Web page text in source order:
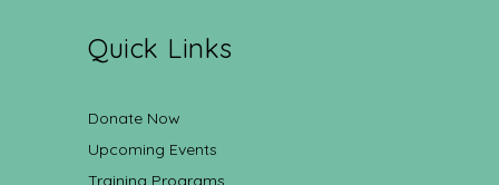
Quick Links
Donate Now
Upcoming Events
Training Programs